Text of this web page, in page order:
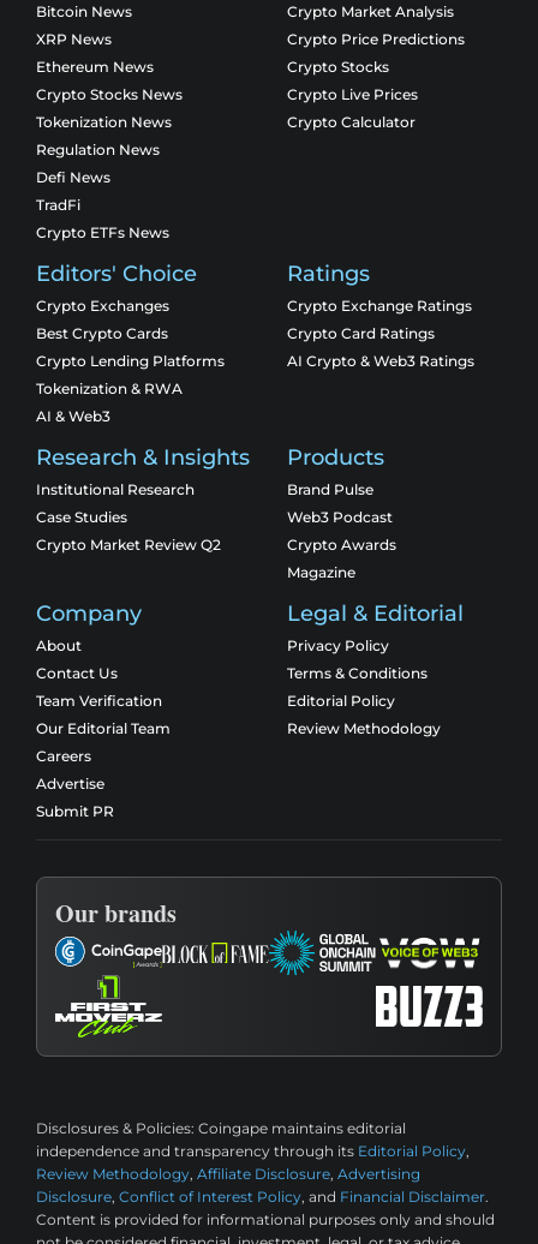
Bitcoin News
XRP News
Ethereum News
Crypto Stocks News
Tokenization News
Regulation News
Defi News
TradFi
Crypto ETFs News
Crypto Market Analysis
Crypto Price Predictions
Crypto Stocks
Crypto Live Prices
Crypto Calculator
Editors' Choice
Crypto Exchanges
Best Crypto Cards
Crypto Lending Platforms
Tokenization & RWA
AI & Web3
Ratings
Crypto Exchange Ratings
Crypto Card Ratings
AI Crypto & Web3 Ratings
Research & Insights
Institutional Research
Case Studies
Crypto Market Review Q2
Products
Brand Pulse
Web3 Podcast
Crypto Awards
Magazine
Company
About
Contact Us
Team Verification
Our Editorial Team
Careers
Advertise
Submit PR
Legal & Editorial
Privacy Policy
Terms & Conditions
Editorial Policy
Review Methodology
Our brands
Disclosures & Policies: Coingape maintains editorial
independence and transparency through its Editorial Policy,
Review Methodology, Affiliate Disclosure, Advertising
Disclosure, Conflict of Interest Policy, and Financial Disclaimer.
Content is provided for informational purposes only and should